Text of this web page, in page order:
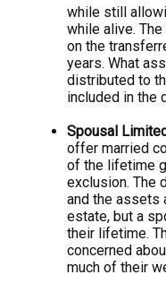
while still
while alive.
on the
years. What
distributed to
included in the
Spousal
offer married
of the lifetime
exclusion. The
and the assets
estate, but a
their lifetime.
concerned
much of their